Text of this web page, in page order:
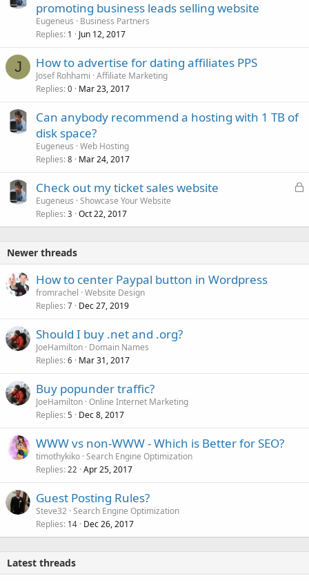
promoting business leads selling website
Eugeneus
Business Partners
Replies 1 Jun 12, 2017
J How to advertise for dating affiliates PPS
Josef Rohhami Affiliate Marketing
Replies 0 Mar 23, 2017
Can anybody recommend a hosting with 1 TB of
disk space?
Eugeneus Web Hosting
Replies 8 Mar 24, 2017
L
k
Check out my ticket sales website
Eugeneus Showcase Your Website
Replies 3 Oct 22, 2017
Newer threads
How to center Paypal button in Wordpress
fromrachel Website Design
Replies 7 Dec 27, 2019
Should I buy .net and .org?
JoeHamilton Domain Names
Replies 6 Mar 31, 2017
Buy popunder traffic?
JoeHamilton Online Internet Marketing
Replies 5 Dec 8, 2017
WWW vs non-WWW - Which is Better for SEO?
timothykiko Search Engine Optimization
Replies 22 Apr 25, 2017
Guest Posting Rules?
Steve32 Search Engine Optimization
Replies 14 Dec 26, 2017
Latest threads